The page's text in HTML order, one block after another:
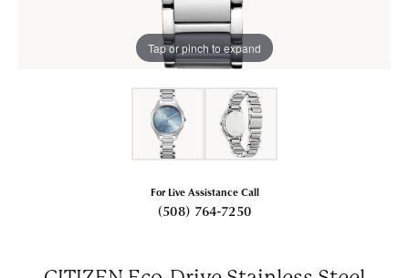
Tap or pinch to expand
For Live Assistance Call
(508) 764-7250